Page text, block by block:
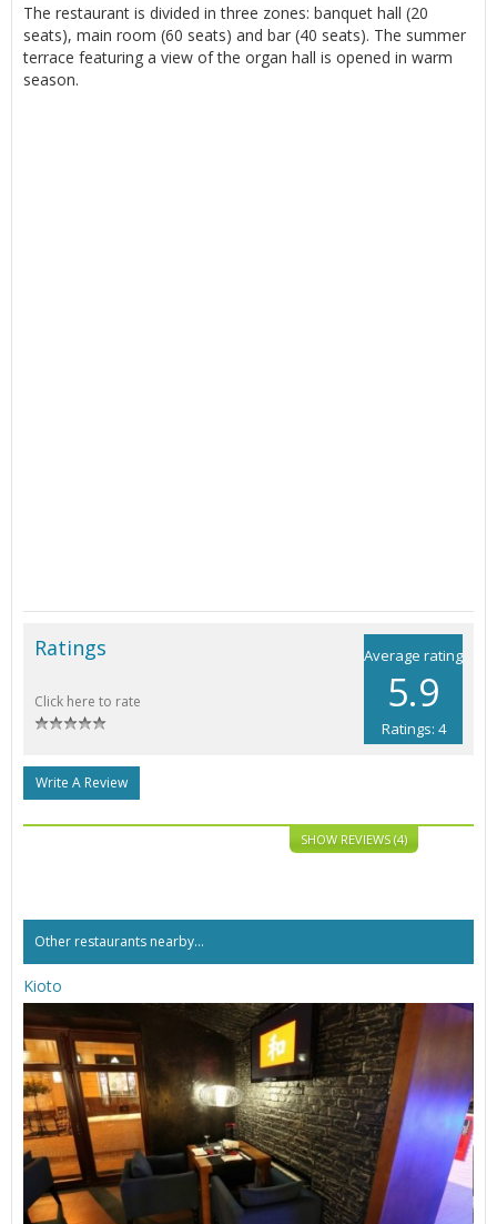
The restaurant is divided in three zones: banquet hall (20
seats), main room (60 seats) and bar (40 seats). The summer
terrace featuring a view of the organ hall is opened in warm
season.
Average rating
5.9
Ratings: 4
Ratings
Click here to rate
Write A Review
SHOW REVIEWS (4)
Other restaurants nearby...
Kioto